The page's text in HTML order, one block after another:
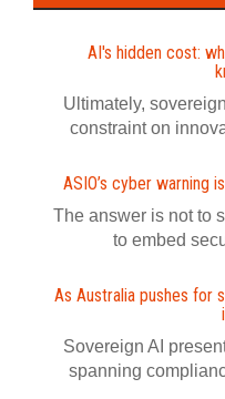
AI's hidden cost:
Ultimately,
constraint on
ASIO’s cyber warning
The answer is not to
to embed
As Australia pushes for
Sovereign AI
spanning